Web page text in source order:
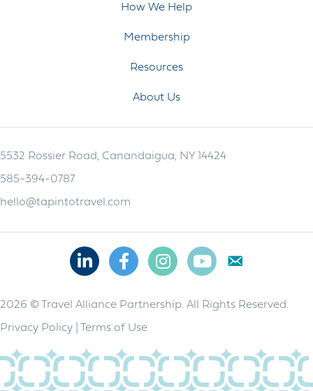
How We Help
Membership
Resources
About Us
5532 Rossier Road, Canandaigua, NY 14424
585-394-0787
hello@tapintotravel.com
LinkedinFacebookInstagramYoutube
2026 © Travel Alliance Partnership. All Rights Reserved.
Privacy Policy Terms of Use